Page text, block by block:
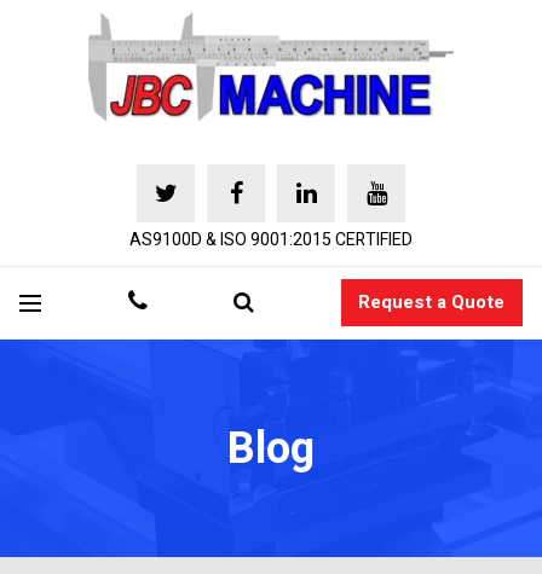
AS9100D & ISO 9001:2015 CERTIFIED
Request a Quote
Blog